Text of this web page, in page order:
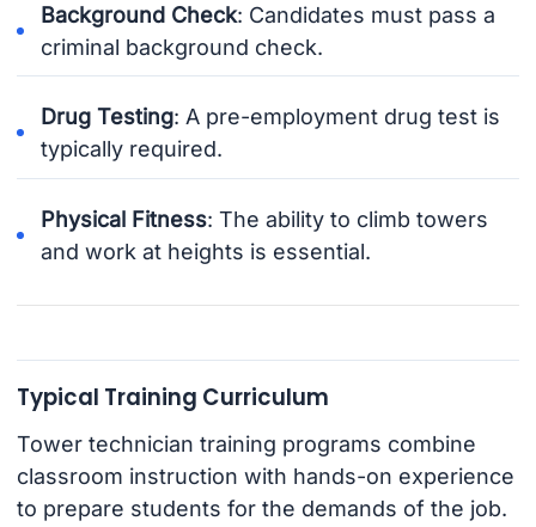
Background Check: Candidates must pass a
criminal background check.
Drug Testing: A pre-employment drug test is
typically required.
Physical Fitness: The ability to climb towers
and work at heights is essential.
Typical Training Curriculum
Tower technician training programs combine
classroom instruction with hands-on experience
to prepare students for the demands of the job.